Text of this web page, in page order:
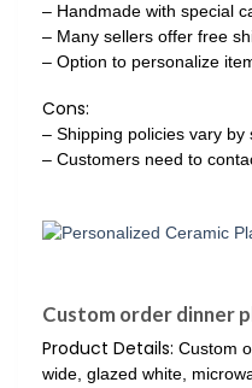
– Handmade with special
– Many sellers offer free
– Option to personalize
Cons:
– Shipping policies vary by
– Customers need to
Custom order dinner
Product Details: Custom
wide, glazed white,